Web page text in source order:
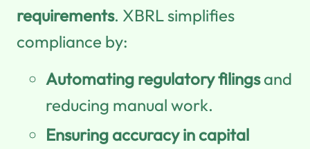
requirements. XBRL simplifies
compliance by:
Automating regulatory filingsand
reducing manual work.
Ensuring accuracy in capital